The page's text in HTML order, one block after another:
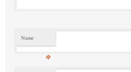
Name
*